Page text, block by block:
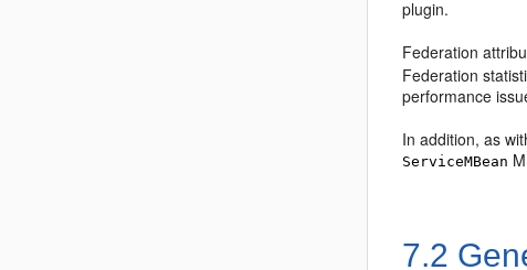
plugin.
Federation
Federation
performance
In addition, as
ServiceMBean
7.2